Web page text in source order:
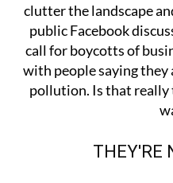
clutter the landscape
public Facebook
call for boycotts of
with people saying
pollution. Is that really
THEY'RE